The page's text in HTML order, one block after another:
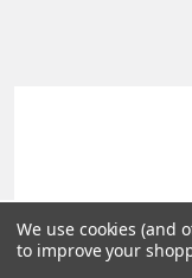
©2026
We use cookies (and
to improve your